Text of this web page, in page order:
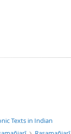
Texts in Indian